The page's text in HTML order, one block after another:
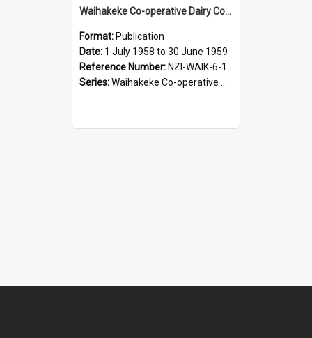
Waihakeke Co-operative Dairy Company Limited. Annual Report and Balance Sheet for the year ended 30 June 1959
Format: Publication
Date: 1 July 1958 to 30 June 1959
Reference Number: NZI-WAIK-6-1
Series:Waihakeke Co-operative Dairy Company Limited Annual Reports